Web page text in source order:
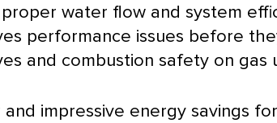
water flow and system
performance issues before
and combustion safety on gas
impressive energy savings